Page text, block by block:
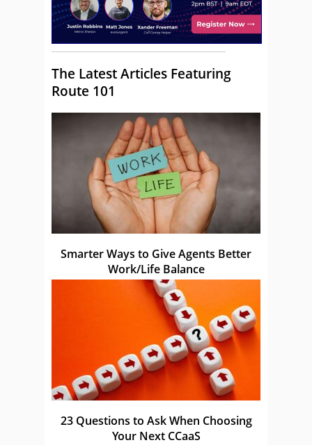
The Latest Articles Featuring
Route 101
Smarter Ways to Give Agents Better
Work/Life Balance
23 Questions to Ask When Choosing
Your Next CCaaS